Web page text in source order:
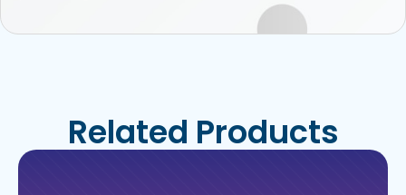
Related Products